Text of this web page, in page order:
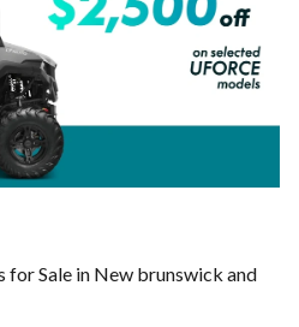
for Sale in New brunswick and